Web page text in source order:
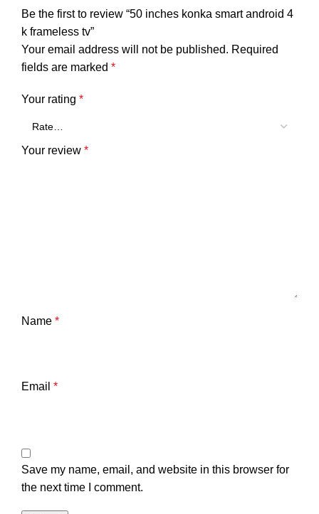
Be the first to review “50 inches konka smart android 4
k frameless tv”
Your email address will not be published. Required
fields are marked *
Your rating *
Your review *
Name *
Email *
Save my name, email, and website in this browser for
the next time I comment.